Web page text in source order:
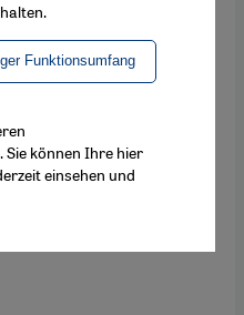
and its
wars has
day. The Berlin
has been
in historical
Hegasy
Funktionsumfang
können Ihre hier
einsehen und